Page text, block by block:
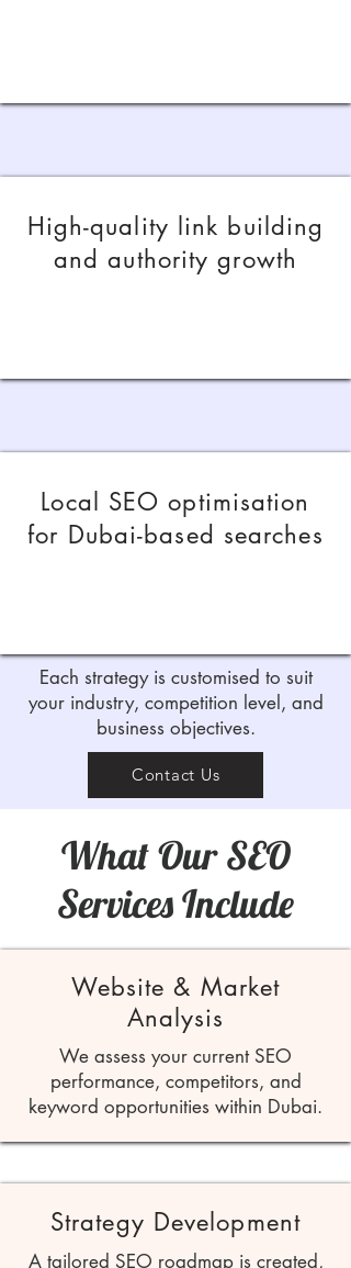
High-quality link building
and authority growth
Local SEO optimisation
for Dubai-based searches
Each strategy is customised to suit
your industry, competition level, and
business objectives.
Contact Us
What Our SEO
Services Include
Website & Market
Analysis
We assess your current SEO
performance, competitors, and
keyword opportunities within Dubai.
Strategy Development
A tailored SEO roadmap is created,